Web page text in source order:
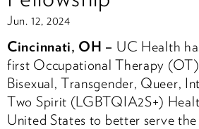
Jun. 12, 2024
Cincinnati, OH – UC Health
first Occupational Therapy (OT)
Bisexual, Transgender, Queer,
Two Spirit (LGBTQIA2S+)
United States to better serve